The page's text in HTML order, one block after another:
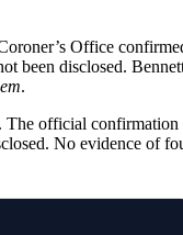
Office
been disclosed.
.
The official confirmation
No evidence of